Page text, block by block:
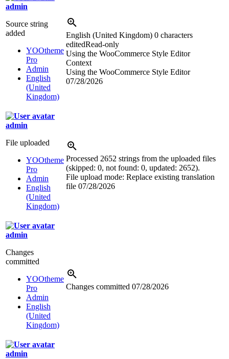
admin
Source string
added
YOOtheme
Pro
Admin
English
(United
Kingdom)
English (United Kingdom) 0 characters
editedRead-only
Using the WooCommerce Style Editor
Context
Using the WooCommerce Style Editor
07/28/2026
admin
File uploaded
YOOtheme
Pro
Admin
English
(United
Kingdom)
Processed 2652 strings from the uploaded files
(skipped: 0, not found: 0, updated: 2652).
File upload mode: Replace existing translation
file 07/28/2026
admin
Changes
committed
YOOtheme
Pro
Admin
English
(United
Kingdom)
Changes committed 07/28/2026
admin